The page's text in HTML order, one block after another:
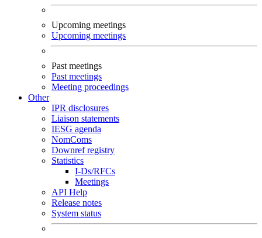
Upcoming meetings
Upcoming meetings
Past meetings
Past meetings
Meeting proceedings
Other
IPR disclosures
Liaison statements
IESG agenda
NomComs
Downref registry
Statistics
I-Ds/RFCs
Meetings
API Help
Release notes
System status